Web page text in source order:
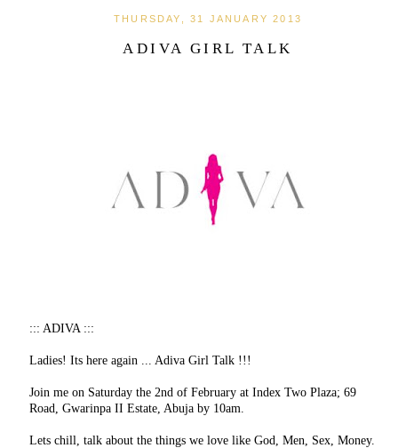
THURSDAY, 31 JANUARY 2013
ADIVA GIRL TALK
::: ADIVA :::
Ladies! Its here again ... Adiva Girl Talk !!!
Join me on Saturday the 2nd of February at Index Two Plaza; 69
Road, Gwarinpa II Estate, Abuja by 10am.
Lets chill, talk about the things we love like God, Men, Sex, Money.